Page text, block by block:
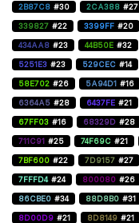
2B87C8 #30 2CA388 #27
339827 #22 3399FF #20
434AA8 #23 44B50E #32
5251E3 #23 529CEC #14
58E702 #26 5A94D1 #16
6364A5 #28 6437FE #21
67FF03 #16 68329D #28
711C91 #25 74F69C #21
7BF600 #22 7D9157 #27
7FFFD4 #24 800080 #26
86CBE0 #34 88D8B0 #31
8D00D9 #21 8D8149 #21